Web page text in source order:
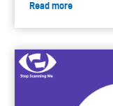
Read more